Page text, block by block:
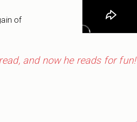
of
and now he reads for fun!